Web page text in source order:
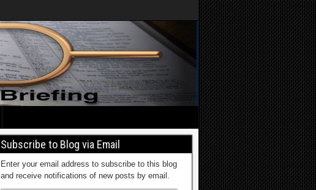
Subscribe to Blog via Email
Enter your email address to subscribe to this blog
and receive notifications of new posts by email.